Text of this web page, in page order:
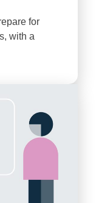
for
with a